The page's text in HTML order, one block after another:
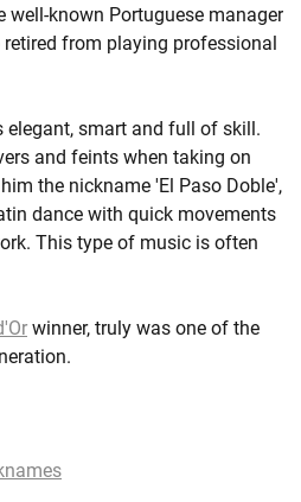
well-known Portuguese manager
retired from playing professional
elegant, smart and full of skill.
and feints when taking on
the nickname 'El Paso Doble',
dance with quick movements
This type of music is often
winner, truly was one of the